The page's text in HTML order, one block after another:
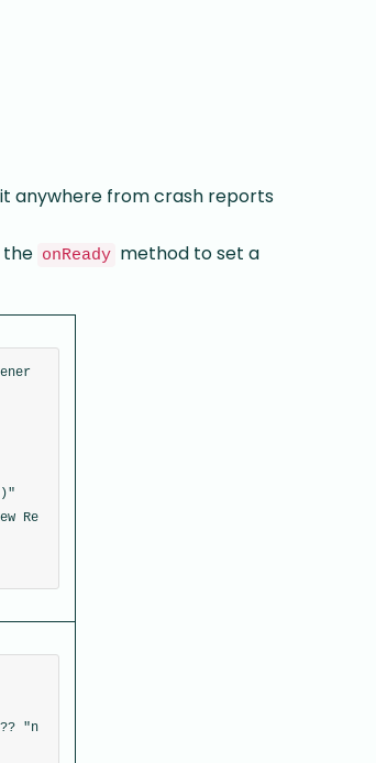
it anywhere from crash reports
the onReady method to set a
"n